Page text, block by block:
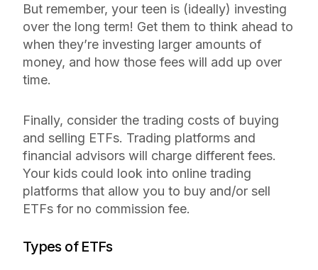
But remember, your teen is (ideally) investing
over the long term! Get them to think ahead to
when they’re investing larger amounts of
money, and how those fees will add up over
time.
Finally, consider the trading costs of buying
and selling ETFs. Trading platforms and
financial advisors will charge different fees.
Your kids could look into online trading
platforms that allow you to buy and/or sell
ETFs for no commission fee.
Types of ETFs